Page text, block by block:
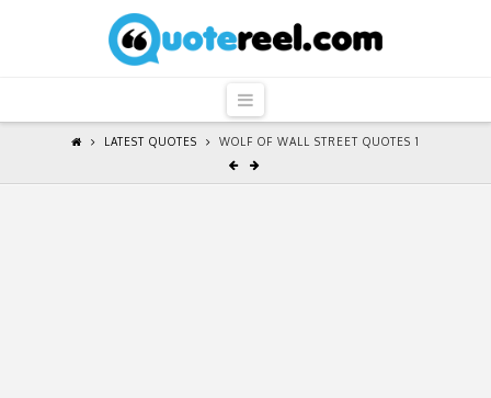
QuoteReel
Navigation
LATEST QUOTES WOLF OF WALL STREET QUOTES 1